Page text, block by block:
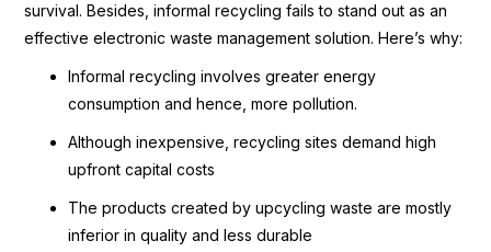
survival. Besides, informal recycling fails to stand out as an
effective electronic waste management solution. Here’s why:
Informal recycling involves greater energy
consumption and hence, more pollution.
Although inexpensive, recycling sites demand high
upfront capital costs
The products created by upcycling waste are mostly
inferior in quality and less durable